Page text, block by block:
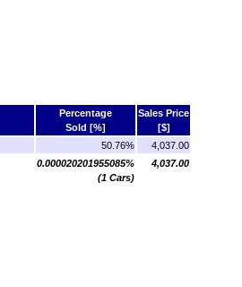
Percentage
Sold [%]
Sales Price
[$]
50.76%
4,037.00
0.000020201955085%
(1 Cars)
4,037.00